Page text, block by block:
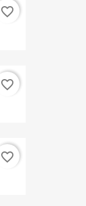
favorite_border
favorite_border
favorite_border